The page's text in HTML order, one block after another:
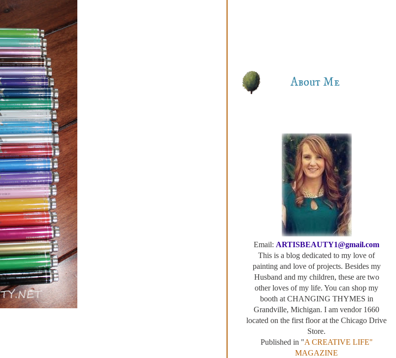
About Me
Email: ARTISBEAUTY1@gmail.com
This is a blog dedicated to my love of
painting and love of projects. Besides my
Husband and my children, these are two
other loves of my life. You can shop my
booth at CHANGING THYMES in
Grandville, Michigan. I am vendor 1660
located on the first floor at the Chicago Drive
Store.
Published in "A CREATIVE LIFE"
MAGAZINE